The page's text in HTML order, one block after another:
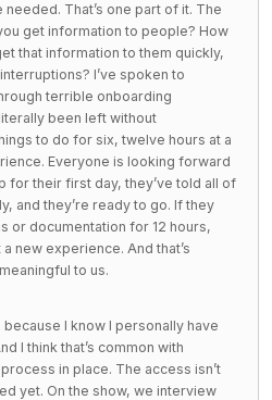
That’s one part of it. The
get information to people? How
that information to them quickly,
I’ve spoken to
terrible onboarding
been left without
to do for six, twelve hours at a
Everyone is looking forward
for their first day, they’ve told all of
and they’re ready to go. If they
or documentation for 12 hours,
new experience. And that’s
to us.
because I know I personally have
I think that’s common with
in place. The access isn’t
yet. On the show, we interview